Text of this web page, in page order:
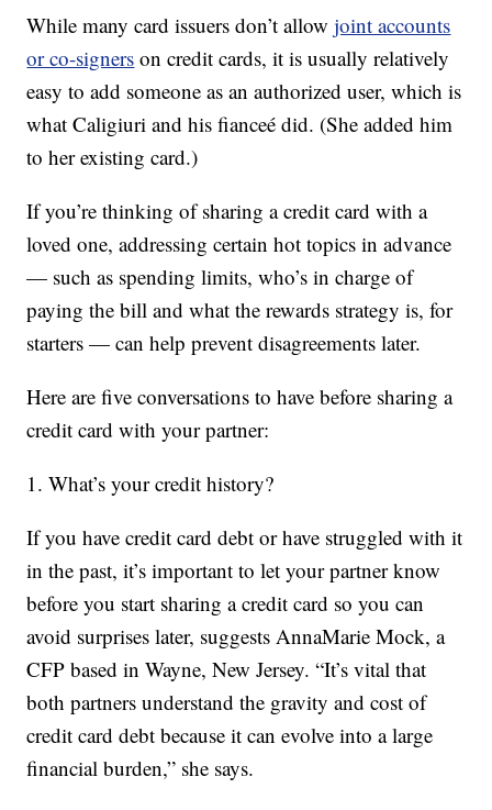
While many card issuers don’t allowjoint accounts
or co-signers on credit cards, it is usually relatively
easy to add someone as an authorized user, which is
what Caligiuri and his fianceé did. (She added him
to her existing card.)
If you’re thinking of sharing a credit card with a
loved one, addressing certain hot topics in advance
— such as spending limits, who’s in charge of
paying the bill and what the rewards strategy is, for
starters — can help prevent disagreements later.
Here are five conversations to have before sharing a
credit card with your partner:
1. What’s your credit history?
If you have credit card debt or have struggled with it
in the past, it’s important to let your partner know
before you start sharing a credit card so you can
avoid surprises later, suggests AnnaMarie Mock, a
CFP based in Wayne, New Jersey. “It’s vital that
both partners understand the gravity and cost of
credit card debt because it can evolve into a large
financial burden,” she says.